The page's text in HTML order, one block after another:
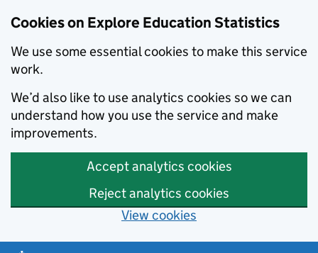
Cookies on Explore Education Statistics
We use some essential cookies to make this service
work.
We’d also like to use analytics cookies so we can
understand how you use the service and make
improvements.
Accept analytics cookies
Reject analytics cookies
View cookies
Skip to main content